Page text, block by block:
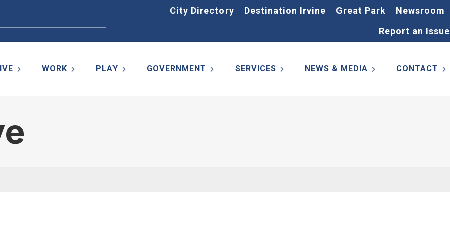
City Directory Destination Irvine Great Park
Newsroom
Report an Issue
WORK PLAY GOVERNMENT SERVICES NEWS & MEDIA CONTACT